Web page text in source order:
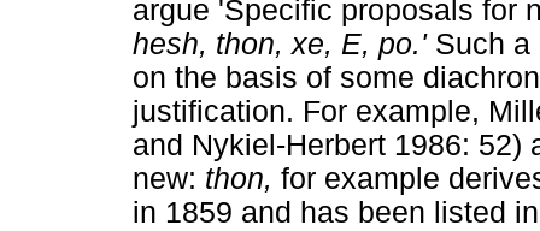
argue 'Specific proposals for
hesh, thon, xe, E, po.' Such a
on the basis of some
justification. For example,
and Nykiel-Herbert 1986: 52)
new: thon, for example
in 1859 and has been listed